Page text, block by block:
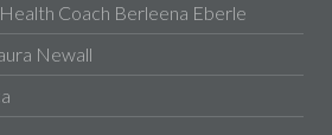
Coach Berleena Eberle
Newall